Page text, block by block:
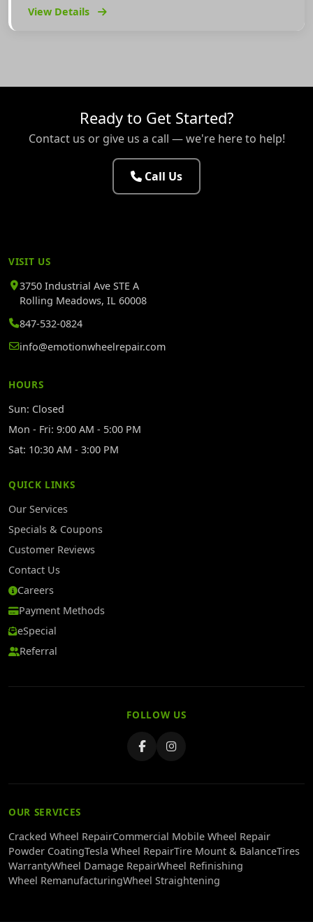
View Details
Ready to Get Started?
Contact us or give us a call — we're here to help!
Call Us
VISIT US
3750 Industrial Ave STE A
Rolling Meadows, IL 60008
847-532-0824
info@emotionwheelrepair.com
HOURS
Sun: Closed
Mon - Fri: 9:00 AM - 5:00 PM
Sat: 10:30 AM - 3:00 PM
QUICK LINKS
Our Services
Specials & Coupons
Customer Reviews
Contact Us
Careers
Payment Methods
eSpecial
Referral
FOLLOW US
OUR SERVICES
Cracked Wheel RepairCommercial Mobile Wheel Repair
Powder CoatingTesla Wheel RepairTire Mount & BalanceTires
WarrantyWheel Damage RepairWheel Refinishing
Wheel RemanufacturingWheel Straightening